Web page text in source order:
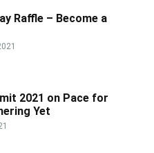
Raffle – Become a
2021 on Pace for
Yet